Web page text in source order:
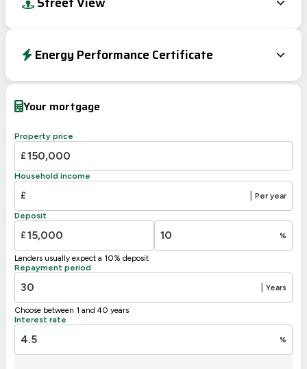
Energy Performance Certificate
Current
Potential
A 92-100
C
D
80
Not energy efficient – higher running costs
UK 2005
Your mortgage
Property price
£
Household income
£ Per year
Deposit
£ %
Lenders usually expect a 10% deposit
Repayment period
Years
Choose between 1 and 40 years
Interest rate
%